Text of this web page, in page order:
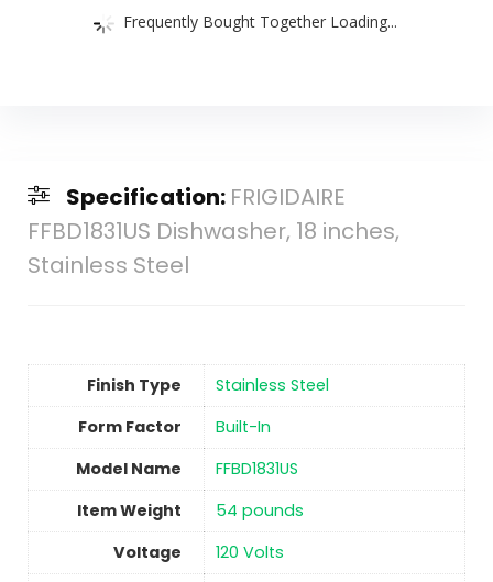
Frequently Bought Together Loading...
Specification: FRIGIDAIRE
FFBD1831US Dishwasher, 18 inches,
Stainless Steel
Finish Type
Stainless Steel
Form Factor
‎Built-In
Model Name
‎FFBD1831US
Item Weight
‎54 pounds
Voltage
‎120 Volts